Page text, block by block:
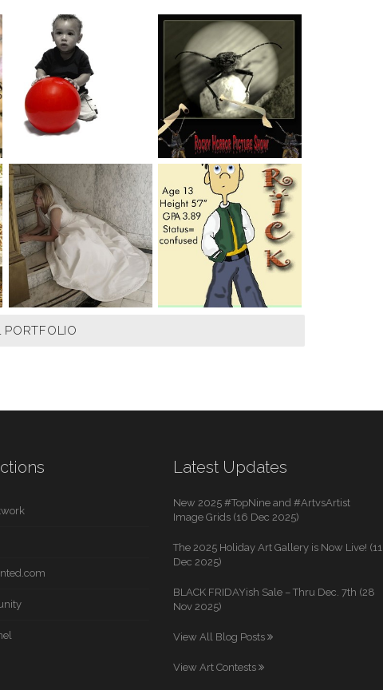
Latest Updates
New 2025 #TopNine and #ArtvsArtist
Image Grids (16 Dec 2025)
The 2025 Holiday Art Gallery is Now Live! (11
Dec 2025)
BLACK FRIDAYish Sale – Thru Dec. 7th (28
Nov 2025)
View All Blog Posts
View Art Contests